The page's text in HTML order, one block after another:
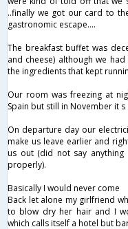
..finally we got our card to
gastronomic escape....
The breakfast buffet was
and cheese) although we
the ingredients that kept
Our room was freezing at
Spain but still in November it s
On departure day our
make us leave earlier and
us out (did not say
properly).
Basically I would never come
Back let alone my girlfriend
to blow dry her hair and I
which calls itself a hotel but